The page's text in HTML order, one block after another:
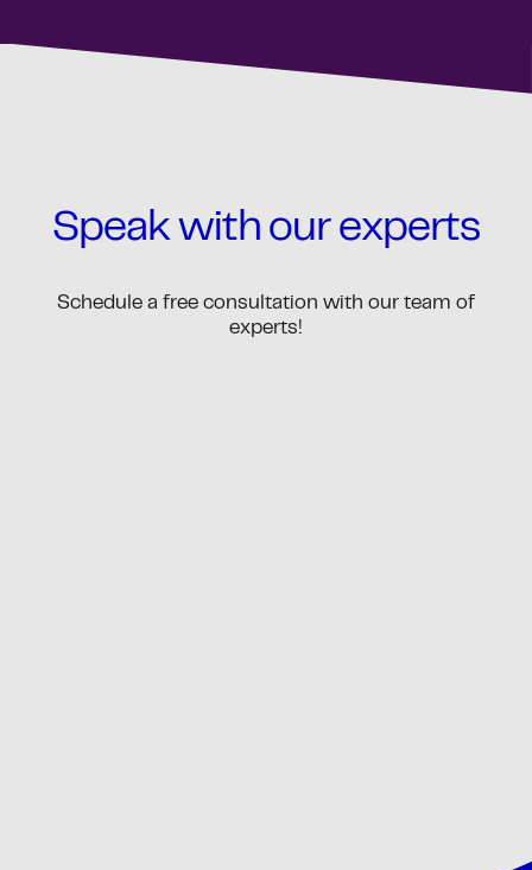
Speak with our experts
Schedule a free consultation with our team of
experts!